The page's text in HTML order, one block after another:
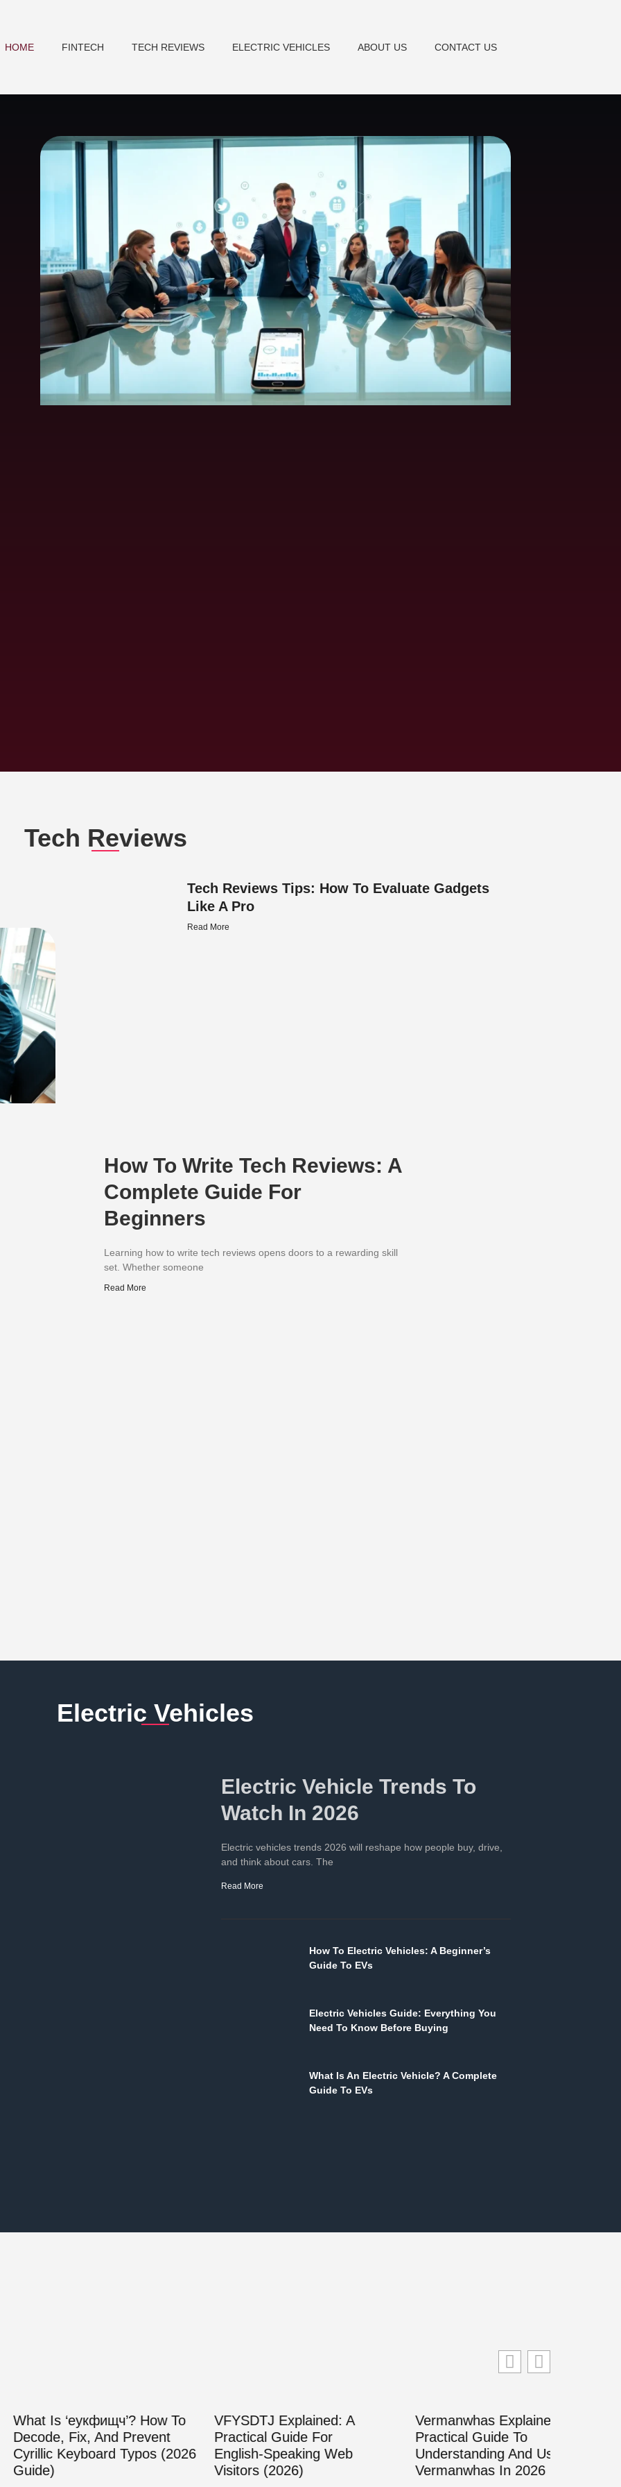
HOME FINTECH TECH REVIEWS ELECTRIC VEHICLES ABOUT US CONTACT US
Tech Reviews
Tech Reviews Tips: How To Evaluate Gadgets
Like A Pro
Read More
How To Write Tech Reviews: A
Complete Guide For
Beginners
Learning how to write tech reviews opens doors to a rewarding skill
set. Whether someone
Read More
Electric Vehicles
Electric Vehicle Trends To
Watch In 2026
Electric vehicles trends 2026 will reshape how people buy, drive,
and think about cars. The
Read More
How To Electric Vehicles: A Beginner’s
Guide To EVs
Electric Vehicles Guide: Everything You
Need To Know Before Buying
What Is An Electric Vehicle? A Complete
Guide To EVs
‘еукфищч’? How To
Fix, And Prevent
Keyboard Typos (2026
VFYSDTJ Explained: A
Practical Guide For
English‑Speaking Web
Visitors (2026)
Vermanwhas Explained: A
Practical Guide To
Understanding And Using
Vermanwhas In 2026